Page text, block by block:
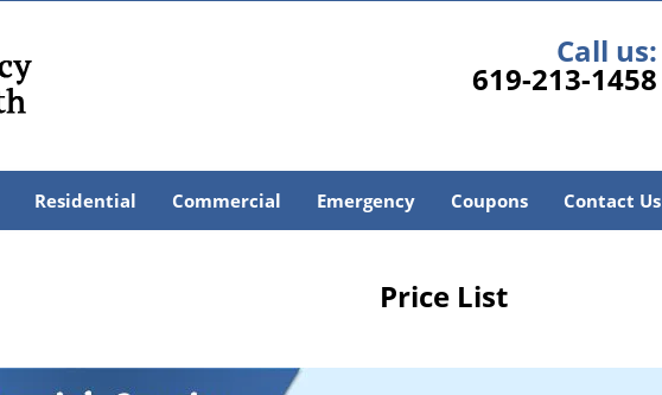
Call us:
619-213-1458
Residential Commercial Emergency Coupons Contact Us
Price List